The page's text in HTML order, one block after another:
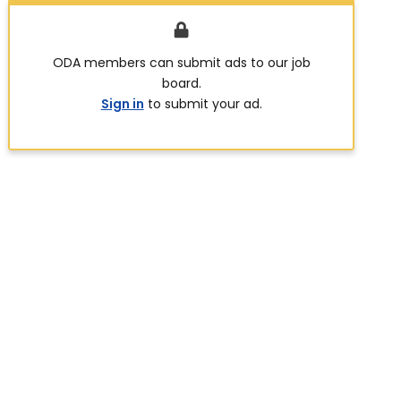
ODA members can submit ads to our job
board.
Sign in to submit your ad.